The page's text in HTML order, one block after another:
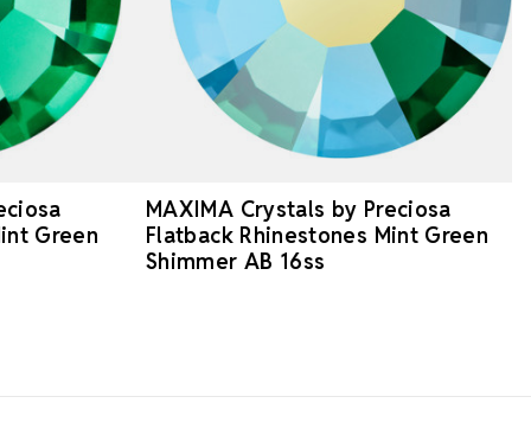
Green
MAXIMA Crystals by Preciosa
Flatback Rhinestones Mint Green
Shimmer AB 16ss